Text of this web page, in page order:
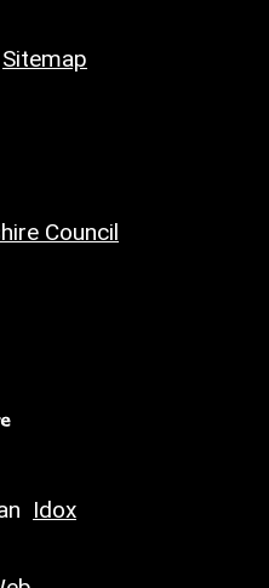
Sitemap
Council
Idox